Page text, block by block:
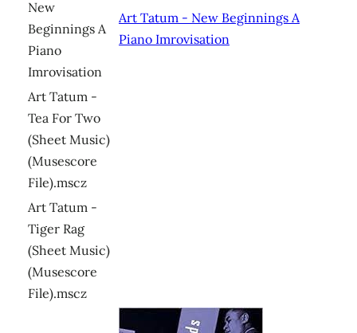
New
Beginnings A
Piano
Imrovisation
Art Tatum - New Beginnings A
Piano Imrovisation
Art Tatum -
Tea For Two
(Sheet Music)
(Musescore
File).mscz
Art Tatum -
Tiger Rag
(Sheet Music)
(Musescore
File).mscz